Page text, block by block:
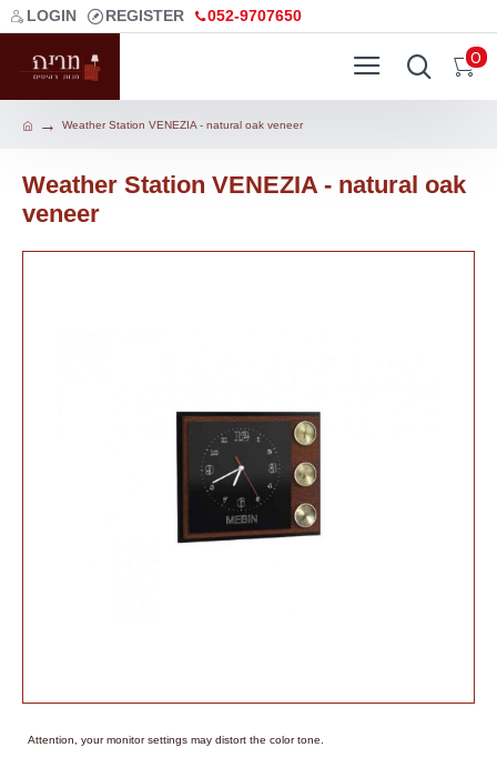
LOGIN REGISTER 052-9707650
0
Weather Station VENEZIA - natural oak veneer
Weather Station VENEZIA - natural oak
veneer
Attention, your monitor settings may distort the color tone.